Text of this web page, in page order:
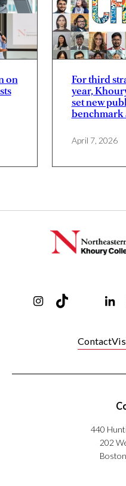
on
For third
year,
set new
benchmark
April 7, 2026
Contact
440
202